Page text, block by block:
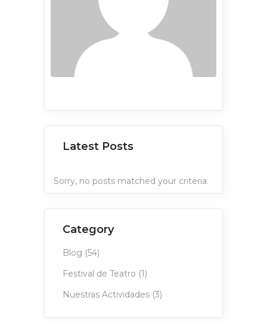
Latest Posts
Sorry, no posts matched your criteria.
Category
Blog (54)
Festival de Teatro (1)
Nuestras Actividades (3)